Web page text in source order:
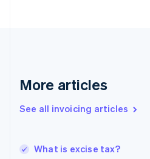
More articles
See all invoicing articles
What is excise tax?
Greece
Hong Kong SAR, China
English